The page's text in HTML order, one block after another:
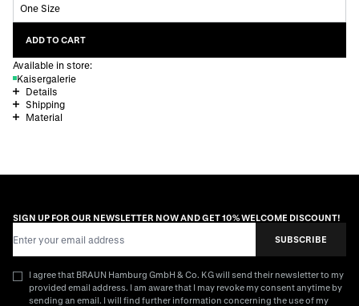
One Size
ADD TO CART
Available in store:
Kaisergalerie
Details
Shipping
Material
SIGN UP FOR OUR NEWSLETTER NOW AND GET 10% WELCOME DISCOUNT!
SUBSCRIBE
I agree that BRAUN Hamburg GmbH & Co. KG will send their newsletter to my
provided email address. I am aware that I may revoke my consent anytime by
sending an email. I will find further information concerning the use of my